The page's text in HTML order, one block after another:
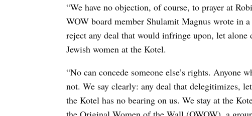
“We have no objection, of course, to prayer at
WOW board member Shulamit Magnus wrote in
reject any deal that would infringe upon, let
Jewish women at the Kotel.
“No can concede someone else’s rights. Anyone
not. We say clearly: any deal that delegitimizes,
the Kotel has no bearing on us. We stay at the